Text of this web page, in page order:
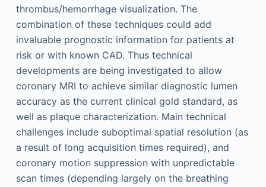
thrombus/hemorrhage visualization. The
combination of these techniques could add
invaluable prognostic information for patients at
risk or with known CAD. Thus technical
developments are being investigated to allow
coronary MRI to achieve similar diagnostic lumen
accuracy as the current clinical gold standard, as
well as plaque characterization. Main technical
challenges include suboptimal spatial resolution (as
a result of long acquisition times required), and
coronary motion suppression with unpredictable
scan times (depending largely on the breathing